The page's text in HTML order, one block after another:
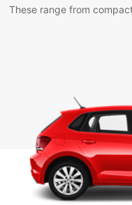
These range from